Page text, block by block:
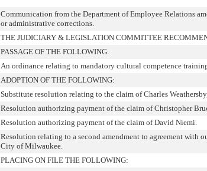
Communication from the Department of Employee Relations
or administrative corrections.
THE JUDICIARY & LEGISLATION COMMITTEE
PASSAGE OF THE FOLLOWING:
An ordinance relating to mandatory cultural competence
ADOPTION OF THE FOLLOWING:
Substitute resolution relating to the claim of Charles
Resolution authorizing payment of the claim of Christopher
Resolution authorizing payment of the claim of David Niemi.
Resolution relating to a second amendment to agreement with
City of Milwaukee.
PLACING ON FILE THE FOLLOWING: